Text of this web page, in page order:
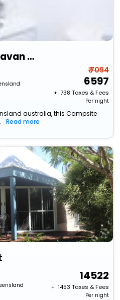
Aaok Riverdale Caravan Park
₹ 7094
6597
+ ₹ 738 Taxes & Fees
Per night
australia, this Campsite
Read more
14522
+ ₹ 1453 Taxes & Fees
Per night